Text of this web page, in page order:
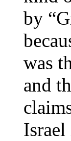
by
was
and
Israel